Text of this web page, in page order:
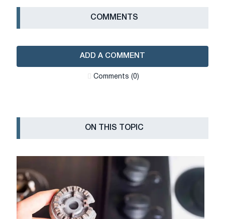
СOMMENTS
ADD A COMMENT
Сomments (0)
ON THIS TOPIC